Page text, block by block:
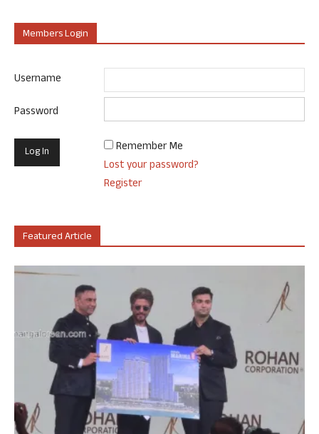
Members Login
Username
Password
Remember Me
Lost your password?
Register
Featured Article